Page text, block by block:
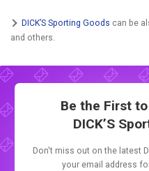
DICK’S Sporting Goods can be
and others.
Be the First
DICK’S
Don't miss out on the latest
your email address